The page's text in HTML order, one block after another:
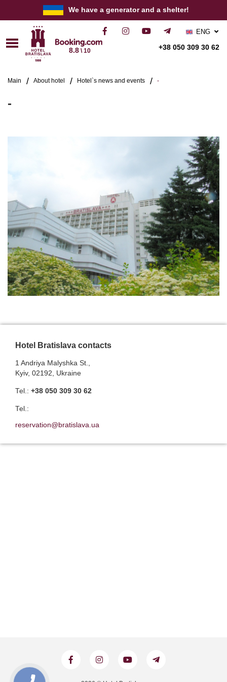
We have a generator and a shelter!
8.8\ 10 +38 050 309 30 62
РУС
ENG
Main About hotel Hotel`s news and events -
-
Hotel Bratislava contacts
1 Andriya Malyshka St.,
Kyiv, 02192, Ukraine
Теl.: +38 050 309 30 62
Теl.:
reservation@bratislava.ua